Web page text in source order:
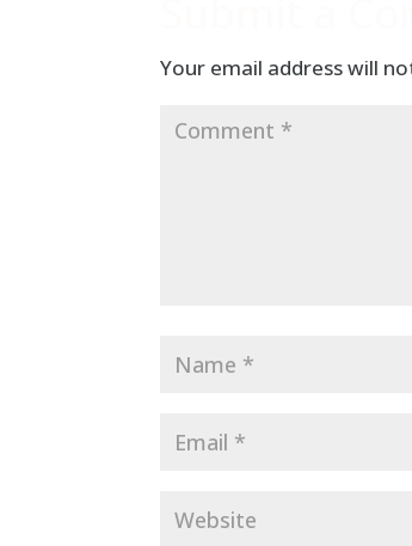
Your email address will